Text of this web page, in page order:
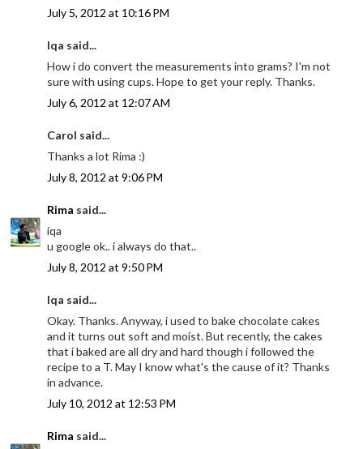
July 5, 2012 at 10:16 PM
Iqa said...
How i do convert the measurements into grams? I'm not
sure with using cups. Hope to get your reply. Thanks.
July 6, 2012 at 12:07 AM
Carol said...
Thanks a lot Rima :)
July 8, 2012 at 9:06 PM
Rima said...
iqa
u google ok.. i always do that..
July 8, 2012 at 9:50 PM
Iqa said...
Okay. Thanks. Anyway, i used to bake chocolate cakes
and it turns out soft and moist. But recently, the cakes
that i baked are all dry and hard though i followed the
recipe to a T. May I know what's the cause of it? Thanks
in advance.
July 10, 2012 at 12:53 PM
Rima said...